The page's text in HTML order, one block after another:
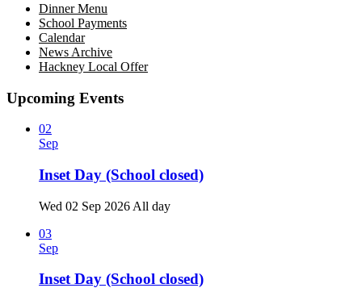
Dinner Menu
School Payments
Calendar
News Archive
Hackney Local Offer
Upcoming Events
02
Sep
Inset Day (School closed)
Wed 02 Sep 2026 All day
03
Sep
Inset Day (School closed)